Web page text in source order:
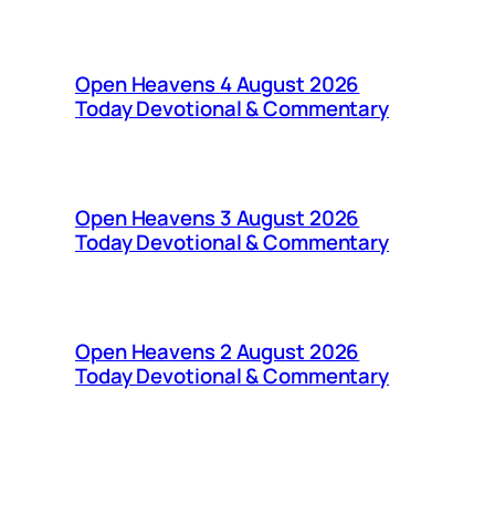
Open Heavens 4 August 2026
Today Devotional & Commentary
Open Heavens 3 August 2026
Today Devotional & Commentary
Open Heavens 2 August 2026
Today Devotional & Commentary